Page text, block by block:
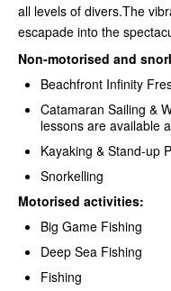
all levels of divers.The
escapade into the
Non-motorised and
Beachfront Infinity
Catamaran Sailing &
lessons are available
Kayaking & Stand-up
Snorkelling
Motorised activities:
Big Game Fishing
Deep Sea Fishing
Fishing